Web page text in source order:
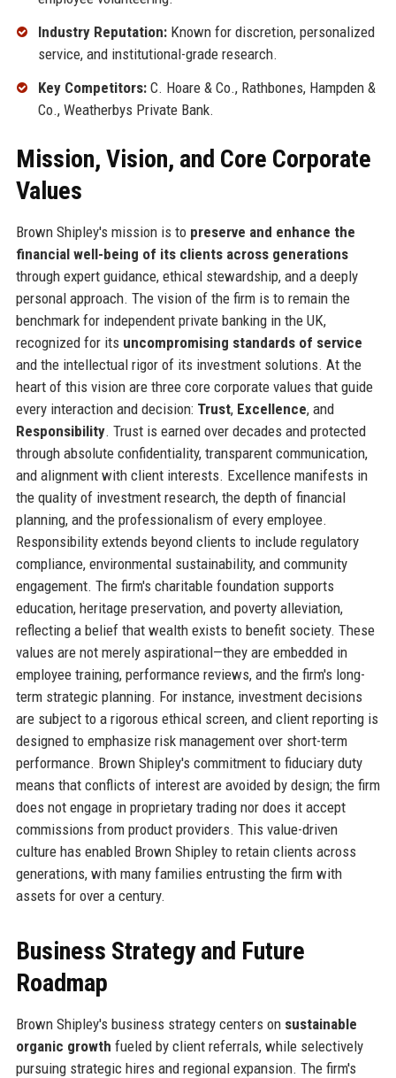
Industry Reputation:Known for discretion, personalized
service, and institutional-grade research.
Key Competitors:C. Hoare & Co., Rathbones, Hampden &
Co., Weatherbys Private Bank.
Mission, Vision, and Core Corporate
Values
Brown Shipley's mission is to preserve and enhance the
financial well-being of its clients across generations
through expert guidance, ethical stewardship, and a deeply
personal approach. The vision of the firm is to remain the
benchmark for independent private banking in the UK,
recognized for its uncompromising standards of service
and the intellectual rigor of its investment solutions. At the
heart of this vision are three core corporate values that guide
every interaction and decision: Trust, Excellence, and
Responsibility. Trust is earned over decades and protected
through absolute confidentiality, transparent communication,
and alignment with client interests. Excellence manifests in
the quality of investment research, the depth of financial
planning, and the professionalism of every employee.
Responsibility extends beyond clients to include regulatory
compliance, environmental sustainability, and community
engagement. The firm's charitable foundation supports
education, heritage preservation, and poverty alleviation,
reflecting a belief that wealth exists to benefit society. These
values are not merely aspirational—they are embedded in
employee training, performance reviews, and the firm's long-
term strategic planning. For instance, investment decisions
are subject to a rigorous ethical screen, and client reporting is
designed to emphasize risk management over short-term
performance. Brown Shipley's commitment to fiduciary duty
means that conflicts of interest are avoided by design; the firm
does not engage in proprietary trading nor does it accept
commissions from product providers. This value-driven
culture has enabled Brown Shipley to retain clients across
generations, with many families entrusting the firm with
assets for over a century.
Business Strategy and Future
Roadmap
Brown Shipley's business strategy centers on sustainable
organic growth fueled by client referrals, while selectively
pursuing strategic hires and regional expansion. The firm's